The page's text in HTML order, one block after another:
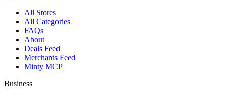
All Stores
All Categories
FAQs
About
Deals Feed
Merchants Feed
Minty MCP
Business